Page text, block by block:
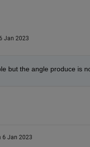
Jan 2023
but the angle produce is
6 Jan 2023